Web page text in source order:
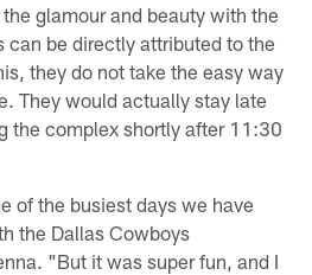
glamour and beauty with the
can be directly attributed to the
they do not take the easy way
They would actually stay late
the complex shortly after 11:30
of the busiest days we have
the Dallas Cowboys
"But it was super fun, and I